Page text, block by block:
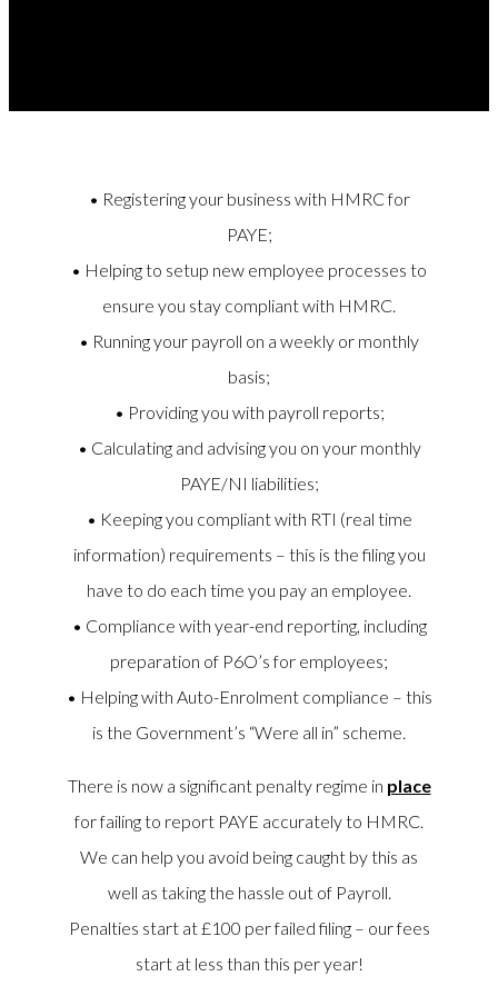
• Registering your business with HMRC for
PAYE;
• Helping to setup new employee processes to
ensure you stay compliant with HMRC.
• Running your payroll on a weekly or monthly
basis;
• Providing you with payroll reports;
• Calculating and advising you on your monthly
PAYE/NI liabilities;
• Keeping you compliant with RTI (real time
information) requirements – this is the filing you
have to do each time you pay an employee.
• Compliance with year-end reporting, including
preparation of P6O’s for employees;
• Helping with Auto-Enrolment compliance – this
is the Government’s “Were all in” scheme.
There is now a significant penalty regime in place
for failing to report PAYE accurately to HMRC.
We can help you avoid being caught by this as
well as taking the hassle out of Payroll.
Penalties start at £100 per failed filing – our fees
start at less than this per year!